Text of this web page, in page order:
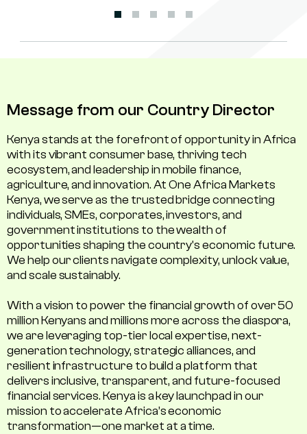
Message from our Country Director
Kenya stands at the forefront of opportunity in Africa
with its vibrant consumer base, thriving tech
ecosystem, and leadership in mobile finance,
agriculture, and innovation. At One Africa Markets
Kenya, we serve as the trusted bridge connecting
individuals, SMEs, corporates, investors, and
government institutions to the wealth of
opportunities shaping the country's economic future.
We help our clients navigate complexity, unlock value,
and scale sustainably.
With a vision to power the financial growth of over 50
million Kenyans and millions more across the diaspora,
we are leveraging top-tier local expertise, next-
generation technology, strategic alliances, and
resilient infrastructure to build a platform that
delivers inclusive, transparent, and future-focused
financial services. Kenya is a key launchpad in our
mission to accelerate Africa’s economic
transformation—one market at a time.